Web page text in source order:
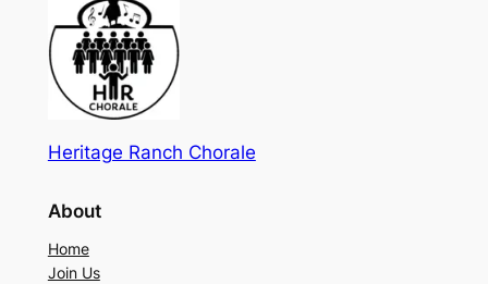
Heritage Ranch Chorale
About
Home
Join Us